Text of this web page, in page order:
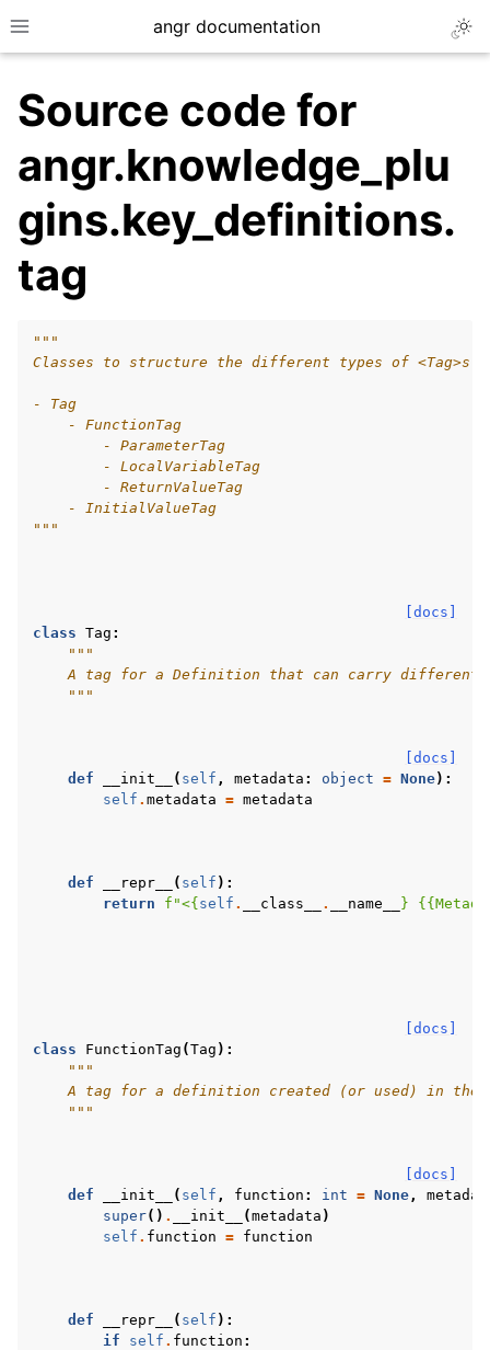
Toggle site navigation sidebar
angr documentation
navigation of Getting Started
navigation of Core Concepts
navigation of Build-in Analyses
navigation of Advanced Topics
navigation of Extending angr
navigation of Appendix
Source code for
angr.knowledge_plu
gins.key_definitions.
tag
"""
Classes to structure the different types of <Tag>s
- Tag
    - FunctionTag
        - ParameterTag
        - LocalVariableTag
        - ReturnValueTag
    - InitialValueTag
"""
[docs]
class Tag :
"""
A tag for a Definition that can carry different
    """
[docs]
def
__init__ ( self , metadata : object = None):
self . metadata = metadata
def __repr__ ( self ):
return
f "<{ self . __class__ . __name__ } {{
[docs]
class
FunctionTag (Tag ):
"""
A tag for a definition created (or used) in the
    """
[docs]
def
__init__ ( self , function : int = None,
super() . __init__ (metadata )
self . function = function
def __repr__ ( self ):
if
self . function :